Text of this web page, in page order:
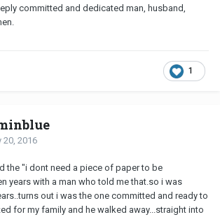
committed and dedicated man, husband,
1
20, 2016
the "i dont need a piece of paper to be
years with a man who told me that.so i was
out i was the one committed and ready to
for my family and he walked away...straight into